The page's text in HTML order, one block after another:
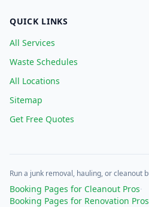
QUICK LINKS
All Services
Waste Schedules
All Locations
Sitemap
Get Free Quotes
Run a junk removal, hauling, or cleanout
Booking Pages for Cleanout Pros·
Booking Pages for Renovation Pros